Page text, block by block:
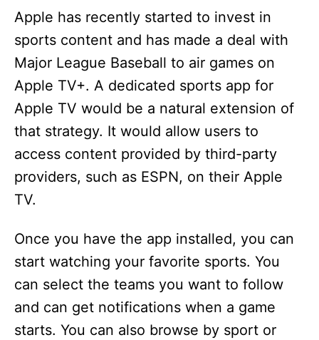
Apple has recently started to invest in
sports content and has made a deal with
Major League Baseball to air games on
Apple TV+. A dedicated sports app for
Apple TV would be a natural extension of
that strategy. It would allow users to
access content provided by third-party
providers, such as ESPN, on their Apple
TV.
Once you have the app installed, you can
start watching your favorite sports. You
can select the teams you want to follow
and can get notifications when a game
starts. You can also browse by sport or